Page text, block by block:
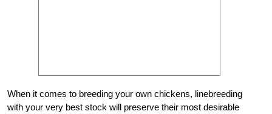
When it comes to breeding your own chickens, linebreeding
with your very best stock will preserve their most desirable